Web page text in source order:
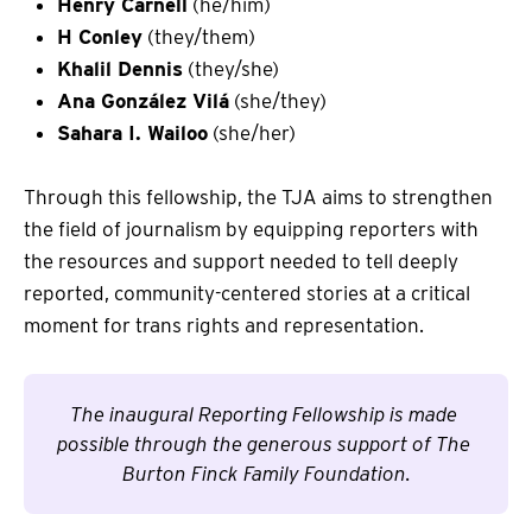
Henry Carnell (he/him)
H Conley (they/them)
Khalil Dennis (they/she)
Ana González Vilá (she/they)
Sahara I. Wailoo (she/her)
Through this fellowship, the TJA aims to strengthen
the field of journalism by equipping reporters with
the resources and support needed to tell deeply
reported, community-centered stories at a critical
moment for trans rights and representation.
The inaugural Reporting Fellowship is made
possible through the generous support of The
Burton Finck Family Foundation.